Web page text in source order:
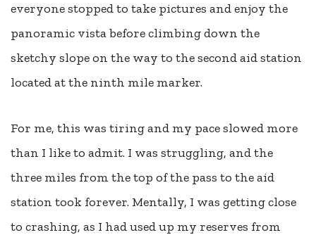
everyone stopped to take pictures and enjoy the
panoramic vista before climbing down the
sketchy slope on the way to the second aid station
located at the ninth mile marker.
For me, this was tiring and my pace slowed more
than I like to admit. I was struggling, and the
three miles from the top of the pass to the aid
station took forever. Mentally, I was getting close
to crashing, as I had used up my reserves from